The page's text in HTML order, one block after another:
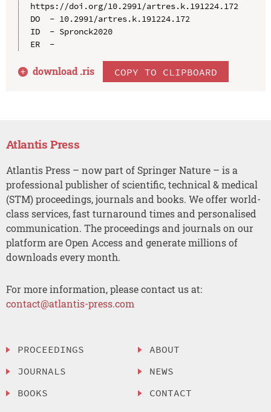
https://doi.org/10.2991/artres.k.191224.172
DO  - 10.2991/artres.k.191224.172
ID  - Spronck2020
ER  -
download .ris COPY TO CLIPBOARD
Atlantis Press
Atlantis Press – now part of Springer Nature – is a
professional publisher of scientific, technical & medical
(STM) proceedings, journals and books. We offer world-
class services, fast turnaround times and personalised
communication. The proceedings and journals on our
platform are Open Access and generate millions of
downloads every month.
For more information, please contact us at:
contact@atlantis-press.com
PROCEEDINGS
JOURNALS
BOOKS
ABOUT
NEWS
CONTACT